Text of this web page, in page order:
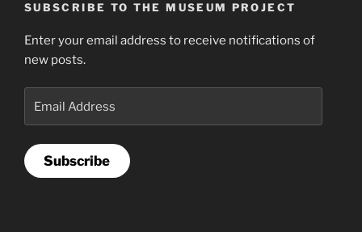
SUBSCRIBE TO THE MUSEUM PROJECT
Enter your email address to receive notifications of
new posts.
Subscribe